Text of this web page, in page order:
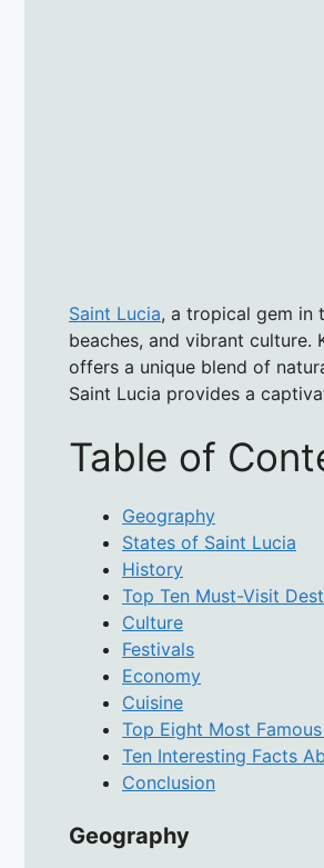
Saint Lucia, a tropical gem in
beaches, and vibrant
offers a unique blend of
Saint Lucia provides a
Table of
Geography
States of Saint Lucia
History
Top Ten Must-Visit
Culture
Festivals
Economy
Cuisine
Top Eight Most
Ten Interesting Facts
Conclusion
Geography